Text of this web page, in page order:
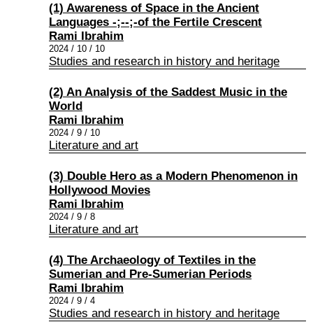
(1) Awareness of Space in the Ancient
Languages ​-;-​-;-of the Fertile Crescent
Rami Ibrahim
2024 / 10 / 10
Studies and research in history and heritage
(2) An Analysis of the Saddest Music in the
World
Rami Ibrahim
2024 / 9 / 10
Literature and art
(3) Double Hero as a Modern Phenomenon in
Hollywood Movies
Rami Ibrahim
2024 / 9 / 8
Literature and art
(4) The Archaeology of Textiles in the
Sumerian and Pre-Sumerian Periods
Rami Ibrahim
2024 / 9 / 4
Studies and research in history and heritage